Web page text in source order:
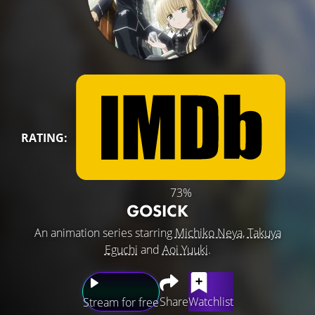
RATING:
73%
GOSICK
An animation series starring Michiko Neya,Takuya
Eguchi and Aoi Yuuki.
Stream for freeShareWatchlist